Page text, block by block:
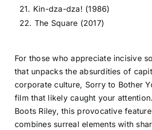
21. Kin-dza-dza! (1986)
22. The Square (2017)
For those who appreciate incisive
that unpacks the absurdities of
corporate culture, Sorry to Bother
film that likely caught your
Boots Riley, this provocative
combines surreal elements with